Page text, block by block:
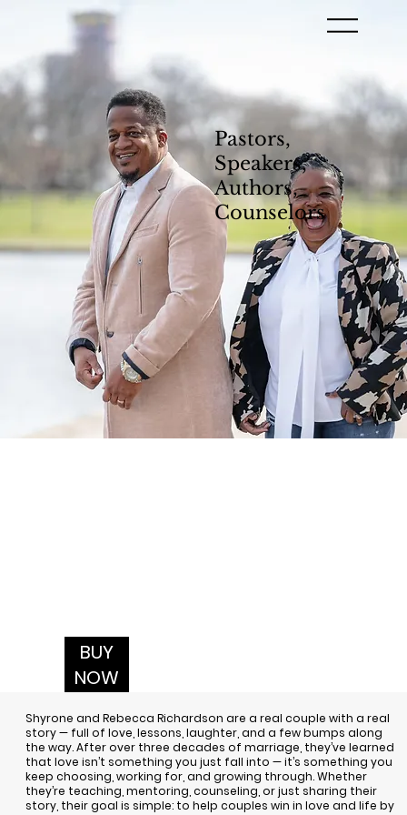
Pastors,
Speakers,
Authors,
Counselors
BUY
NOW
Shyrone and Rebecca Richardson are a real couple with a real
story — full of love, lessons, laughter, and a few bumps along
the way. After over three decades of marriage, they’ve learned
that love isn’t something you just fall into — it’s something you
keep choosing, working for, and growing through. Whether
they’re teaching, mentoring, counseling, or just sharing their
story, their goal is simple: to help couples win in love and life by